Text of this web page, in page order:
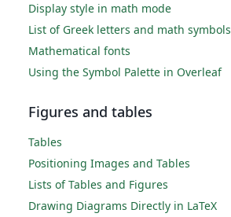
Display style in math mode
List of Greek letters and math symbols
Mathematical fonts
Using the Symbol Palette in Overleaf
Figures and tables
Tables
Positioning Images and Tables
Lists of Tables and Figures
Drawing Diagrams Directly in LaTeX